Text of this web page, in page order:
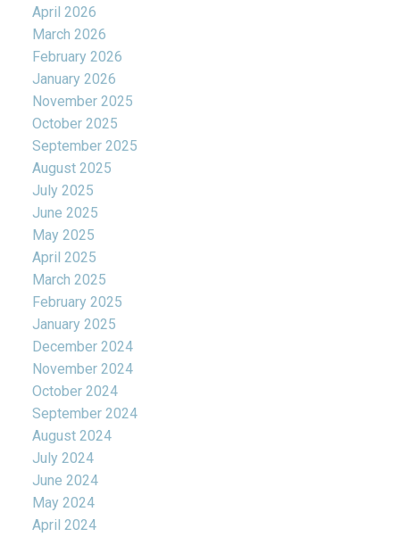
April 2026
March 2026
February 2026
January 2026
November 2025
October 2025
September 2025
August 2025
July 2025
June 2025
May 2025
April 2025
March 2025
February 2025
January 2025
December 2024
November 2024
October 2024
September 2024
August 2024
July 2024
June 2024
May 2024
April 2024